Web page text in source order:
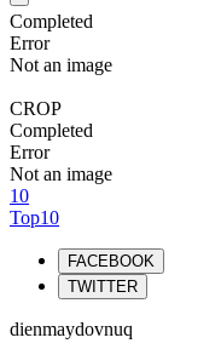
Completed
Error
Not an image
CROP
Completed
Error
Not an image
10
Top10
FACEBOOK
TWITTER
dienmaydovnuq